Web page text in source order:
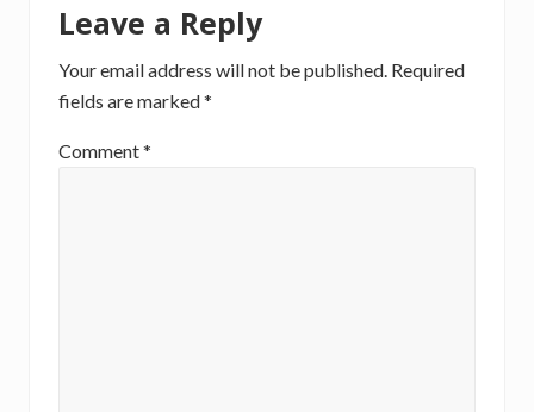
Interactions
Leave a Reply
Your email address will not be published. Required
fields are marked*
Comment*